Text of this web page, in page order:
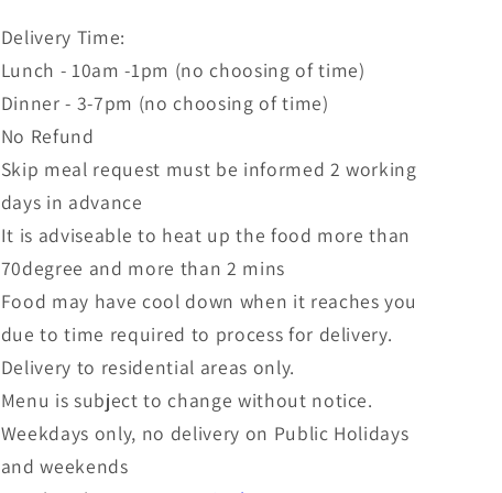
Delivery Time:
Lunch - 10am -1pm (no choosing of time)
Dinner - 3-7pm (no choosing of time)
No Refund
Skip meal request must be informed 2 working
days in advance
It is adviseable to heat up the food more than
70degree and more than 2 mins
Food may have cool down when it reaches you
due to time required to process for delivery.
Delivery to residential areas only.
Menu is subject to change without notice.
Weekdays only, no delivery on Public Holidays
and weekends